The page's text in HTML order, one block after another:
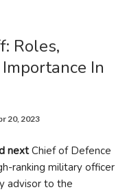
Roles,
In
20, 2023
nextChief of Defence
ranking military officer
advisor to the